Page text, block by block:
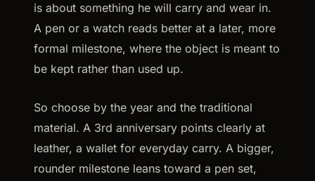
is about something he will carry and wear in.
A pen or a watch reads better at a later, more
formal milestone, where the object is meant to
be kept rather than used up.
So choose by the year and the traditional
material. A 3rd anniversary points clearly at
leather, a wallet for everyday carry. A bigger,
rounder milestone leans toward a pen set,